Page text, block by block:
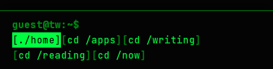
guest@tw:~$
./home
cd /apps
cd /writing
cd /reading
cd /now